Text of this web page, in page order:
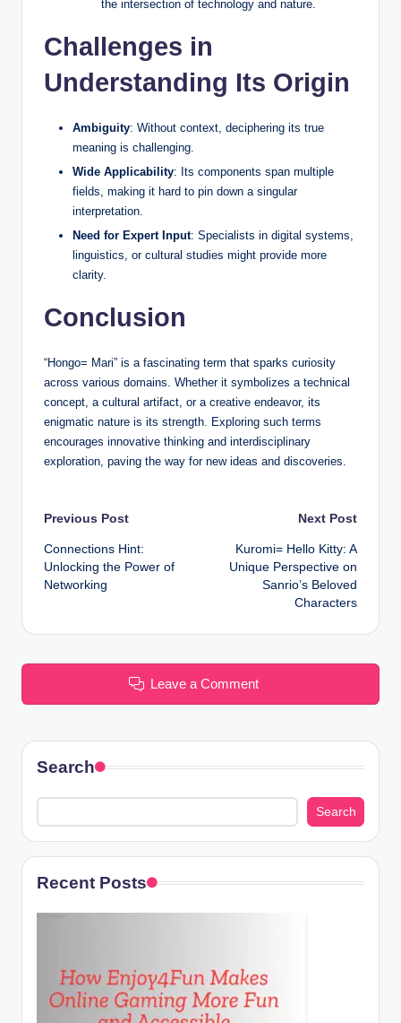
the intersection of technology and nature.
Challenges in
Understanding Its Origin
Ambiguity: Without context, deciphering its true
meaning is challenging.
Wide Applicability: Its components span multiple
fields, making it hard to pin down a singular
interpretation.
Need for Expert Input: Specialists in digital systems,
linguistics, or cultural studies might provide more
clarity.
Conclusion
“Hongo= Mari” is a fascinating term that sparks curiosity
across various domains. Whether it symbolizes a technical
concept, a cultural artifact, or a creative endeavor, its
enigmatic nature is its strength. Exploring such terms
encourages innovative thinking and interdisciplinary
exploration, paving the way for new ideas and discoveries.
Post
navigation
Previous Post
Connections Hint:
Unlocking the Power of
Networking
Next Post
Kuromi= Hello Kitty: A
Unique Perspective on
Sanrio’s Beloved
Characters
Leave a Comment
Search
Search
Recent Posts